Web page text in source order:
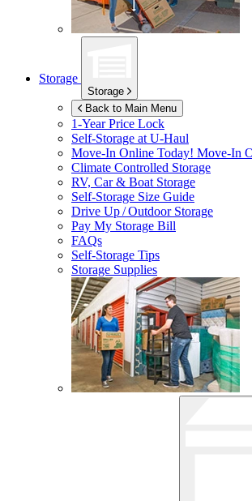
Storage
Storage
Back to Main Menu
1-Year Price Lock
Self-Storage atU-Haul
Move-In Online Today! Move-In
Climate Controlled Storage
RV, Car & Boat Storage
Self-Storage Size Guide
Drive Up / Outdoor Storage
Pay My Storage Bill
FAQs
Self-Storage Tips
Storage Supplies